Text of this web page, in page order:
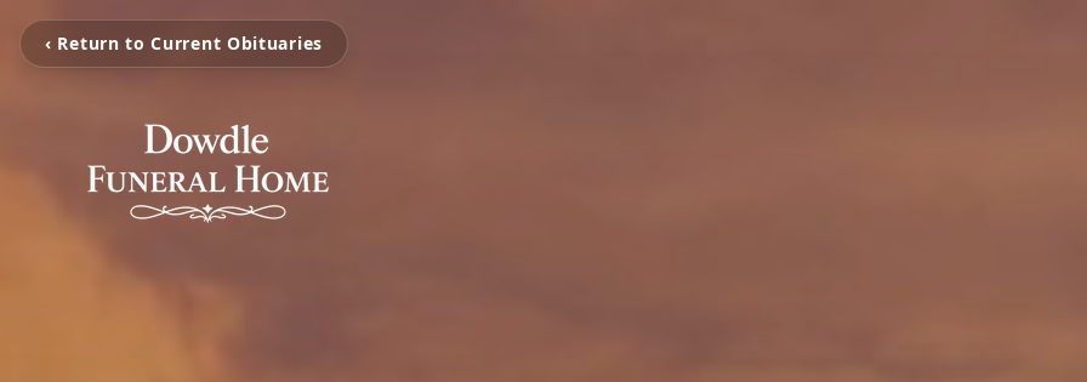
‹ Return to Current Obituaries